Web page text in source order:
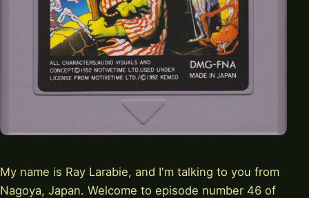
My name is Ray Larabie, and I'm talking to you from
Nagoya, Japan. Welcome to episode number 46 of